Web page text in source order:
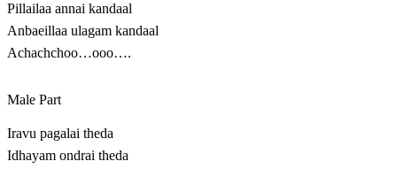
Pillailaa annai kandaal
Anbaeillaa ulagam kandaal
Achachchoo…ooo….
Male Part
Iravu pagalai theda
Idhayam ondrai theda